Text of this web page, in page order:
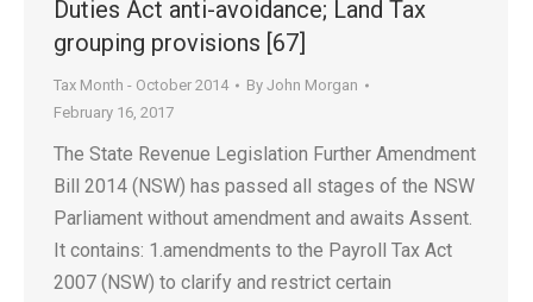
Duties Act anti-avoidance; Land Tax
grouping provisions [67]
Tax Month - October 2014 By John Morgan
February 16, 2017
The State Revenue Legislation Further Amendment
Bill 2014 (NSW) has passed all stages of the NSW
Parliament without amendment and awaits Assent.
It contains: 1.amendments to the Payroll Tax Act
2007 (NSW) to clarify and restrict certain